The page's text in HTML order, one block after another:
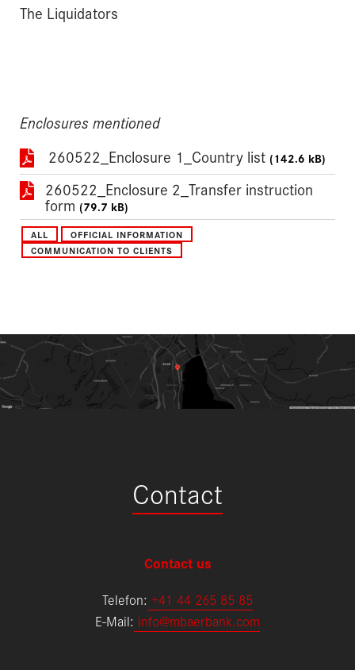
The Liquidators
Enclosures mentioned
260522_Enclosure 1_Country list (142.6 kB)
260522_Enclosure 2_Transfer instruction
form (79.7 kB)
ALL
OFFICIAL INFORMATION
COMMUNICATION TO CLIENTS
Contact
Contact us
Telefon: +41 44 265 85 85
E-Mail: info@mbaerbank.com